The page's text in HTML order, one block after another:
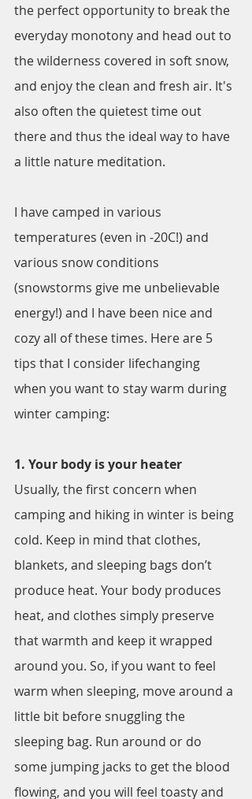
the perfect opportunity to break the
everyday monotony and head out to
the wilderness covered in soft snow,
and enjoy the clean and fresh air. It's
also often the quietest time out
there and thus the ideal way to have
a little nature meditation.
I have camped in various
temperatures (even in -20C!) and
various snow conditions
(snowstorms give me unbelievable
energy!) and I have been nice and
cozy all of these times. Here are 5
tips that I consider lifechanging
when you want to stay warm during
winter camping:
1. Your body is your heater
Usually, the first concern when
camping and hiking in winter is being
cold. Keep in mind that clothes,
blankets, and sleeping bags don’t
produce heat. Your body produces
heat, and clothes simply preserve
that warmth and keep it wrapped
around you. So, if you want to feel
warm when sleeping, move around a
little bit before snuggling the
sleeping bag. Run around or do
some jumping jacks to get the blood
flowing, and you will feel toasty and